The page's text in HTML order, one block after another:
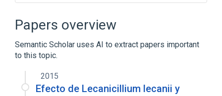
Microbiological
aspects of radiation effects
physiological aspects
Papers overview
Semantic Scholar uses AI to extract papers important
to this topic.
2015
Efecto de Lecanicillium lecanii y